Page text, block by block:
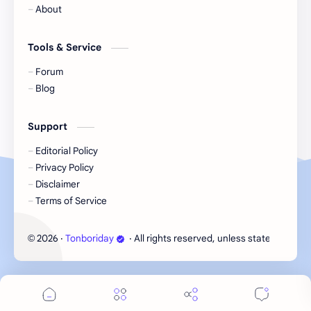
Liu Yifei
Mew Suppasit
Nagano Mei
SGO48 Series
Song Weilong Song Zuer
About
Tools & Service
Forum
Blog
Support
Editorial Policy
Privacy Policy
Disclaimer
Terms of Service
© 2026 ‧ Tonboriday ‧ All rights reserved, unless stated